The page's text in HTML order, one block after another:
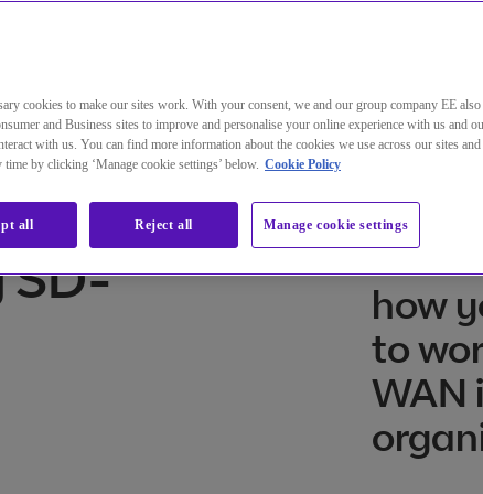
auf SD-WAN wissen müssen
know
SD-
SD-
how
to
WAN
cookies to make our sites work. With your consent, we and our group company EE
and Business sites to improve and personalise your online experience with us and
with us. You can find more information about the cookies we use across our sites
time by clicking ‘Manage cookie settings’ below. Cookie Policy
Manage cookie settings
Reject all
all